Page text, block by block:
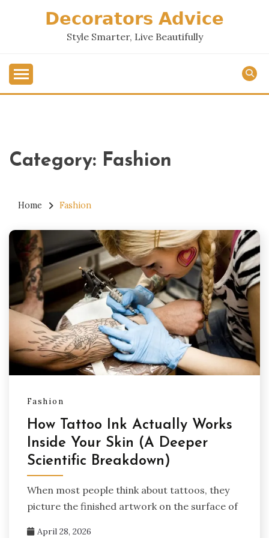
𝗗𝗲𝗰𝗼𝗿𝗮𝘁𝗼𝗿𝘀 𝗔𝗱𝘃𝗶𝗰𝗲
Style Smarter, Live Beautifully
Category: Fashion
Home Fashion
Fashion
How Tattoo Ink Actually Works
Inside Your Skin (A Deeper
Scientific Breakdown)
When most people think about tattoos, they
picture the finished artwork on the surface of
April 28, 2026